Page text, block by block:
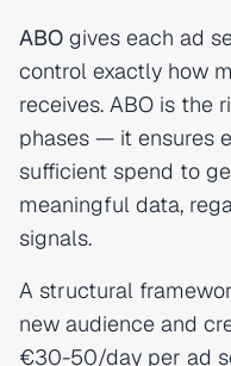
ABO gives each ad
control exactly how
receives. ABO is the
phases — it ensures
sufficient spend to
meaningful data,
signals.
A structural
new audience and
€30-50/day per ad